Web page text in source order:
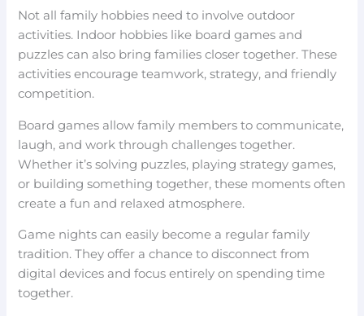
Not all family hobbies need to involve outdoor
activities. Indoor hobbies like board games and
puzzles can also bring families closer together. These
activities encourage teamwork, strategy, and friendly
competition.
Board games allow family members to communicate,
laugh, and work through challenges together.
Whether it’s solving puzzles, playing strategy games,
or building something together, these moments often
create a fun and relaxed atmosphere.
Game nights can easily become a regular family
tradition. They offer a chance to disconnect from
digital devices and focus entirely on spending time
together.